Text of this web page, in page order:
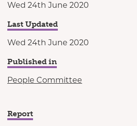
Wed 24th June 2020
Last Updated
Wed 24th June 2020
Published in
People Committee
Report